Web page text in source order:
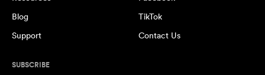
Blog
Support
TikTok
Contact Us
SUBSCRIBE